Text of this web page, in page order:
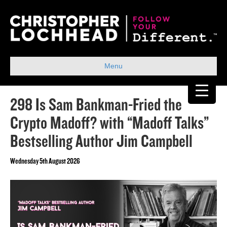
Menu
298 Is Sam Bankman-Fried the
Crypto Madoff? with “Madoff Talks”
Bestselling Author Jim Campbell
Wednesday 5th August 2026